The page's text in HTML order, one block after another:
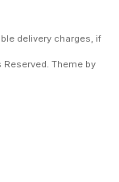
delivery charges, if
Theme by